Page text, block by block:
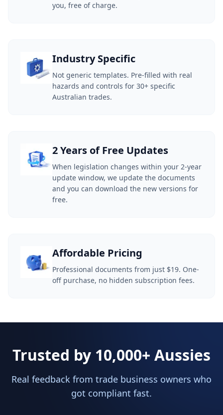
you, free of charge.
Industry Specific
Not generic templates. Pre-filled with real
hazards and controls for 30+ specific
Australian trades.
2 Years of Free Updates
When legislation changes within your 2-year
update window, we update the documents
and you can download the new versions for
free.
Affordable Pricing
Professional documents from just $19. One-
off purchase, no hidden subscription fees.
Trusted by 10,000+ Aussies
Real feedback from trade business owners who
got compliant fast.